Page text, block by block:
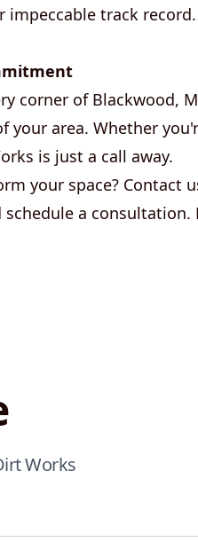
track
corner of Blackwood,
your area. Whether
is just a call away.
your space? Contact
a consultation.
Works